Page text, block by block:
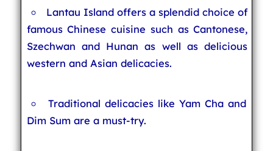
Lantau Island offers a splendid choice of
famous Chinese cuisine such as Cantonese,
Szechwan and Hunan as well as delicious
western and Asian delicacies.
Traditional delicacies like Yam Cha and
Dim Sum are a must-try.